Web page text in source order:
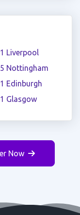
Liverpool
Nottingham
Edinburgh
Glasgow
Now